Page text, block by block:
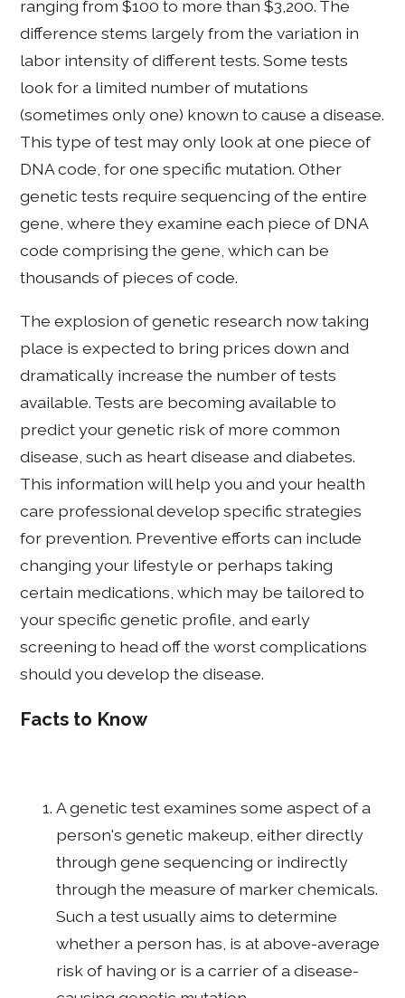
ranging from $100 to more than $3,200. The
difference stems largely from the variation in
labor intensity of different tests. Some tests
look for a limited number of mutations
(sometimes only one) known to cause a disease.
This type of test may only look at one piece of
DNA code, for one specific mutation. Other
genetic tests require sequencing of the entire
gene, where they examine each piece of DNA
code comprising the gene, which can be
thousands of pieces of code.
The explosion of genetic research now taking
place is expected to bring prices down and
dramatically increase the number of tests
available. Tests are becoming available to
predict your genetic risk of more common
disease, such as heart disease and diabetes.
This information will help you and your health
care professional develop specific strategies
for prevention. Preventive efforts can include
changing your lifestyle or perhaps taking
certain medications, which may be tailored to
your specific genetic profile, and early
screening to head off the worst complications
should you develop the disease.
Facts to Know
A genetic test examines some aspect of a
person's genetic makeup, either directly
through gene sequencing or indirectly
through the measure of marker chemicals.
Such a test usually aims to determine
whether a person has, is at above-average
risk of having or is a carrier of a disease-